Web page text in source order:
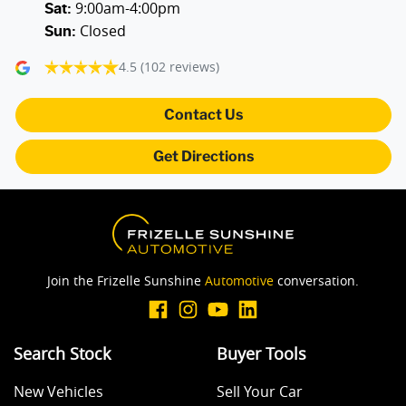
Audio - MP3 Decoder
Blind Spot Sensor
Blind Spot with Active Assist
Body Colour - Door Handles
Sat: 9:00am-4:00pm
Sun: Closed
4.5 (102 reviews)
Contact Us
Get Directions
Join the Frizelle Sunshine Automotive conversation.
Search Stock
New Vehicles
Buyer Tools
Sell Your Car